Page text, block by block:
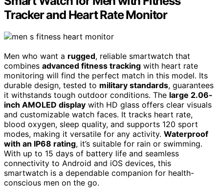
Tracker and Heart Rate Monitor
Men who want a rugged, reliable smartwatch that
combines advanced fitness tracking with heart rate
monitoring will find the perfect match in this model. Its
durable design, tested to military standards, guarantees
it withstands tough outdoor conditions. The large 2.06-
inch AMOLED display with HD glass offers clear visuals
and customizable watch faces. It tracks heart rate,
blood oxygen, sleep quality, and supports 120 sport
modes, making it versatile for any activity. Waterproof
with an IP68 rating, it’s suitable for rain or swimming.
With up to 15 days of battery life and seamless
connectivity to Android and iOS devices, this
smartwatch is a dependable companion for health-
conscious men on the go.